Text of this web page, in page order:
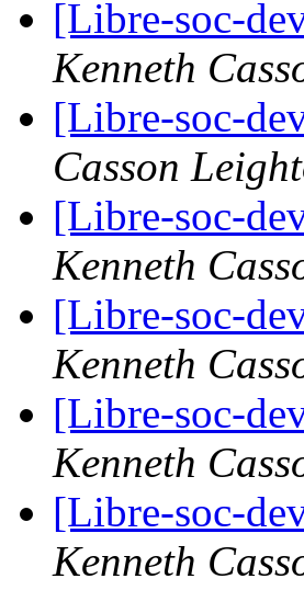
[Libre-soc-
Kenneth
[Libre-soc-
Casson
[Libre-soc-
Kenneth
[Libre-soc-
Kenneth
[Libre-soc-
Kenneth
[Libre-soc-
Kenneth